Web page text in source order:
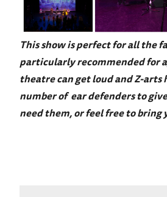
This show is perfect for all the
particularly recommended for
theatre can get loud and Z-arts
number of ear defenders to
need them, or feel free to bring